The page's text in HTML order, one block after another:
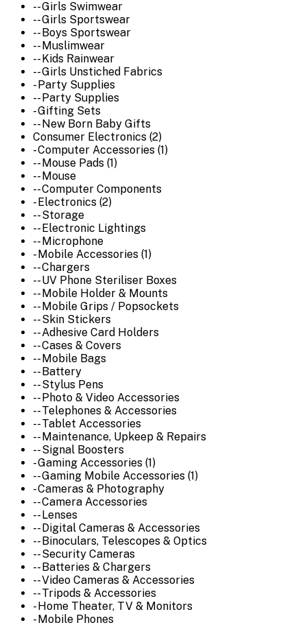
-- Girls Swimwear
-- Girls Sportswear
-- Boys Sportswear
-- Muslimwear
-- Kids Rainwear
-- Girls Unstiched Fabrics
- Party Supplies
-- Party Supplies
- Gifting Sets
-- New Born Baby Gifts
Consumer Electronics (2)
- Computer Accessories (1)
-- Mouse Pads (1)
-- Mouse
-- Computer Components
- Electronics (2)
-- Storage
-- Electronic Lightings
-- Microphone
- Mobile Accessories (1)
-- Chargers
-- UV Phone Steriliser Boxes
-- Mobile Holder & Mounts
-- Mobile Grips / Popsockets
-- Skin Stickers
-- Adhesive Card Holders
-- Cases & Covers
-- Mobile Bags
-- Battery
-- Stylus Pens
-- Photo & Video Accessories
-- Telephones & Accessories
-- Tablet Accessories
-- Maintenance, Upkeep & Repairs
-- Signal Boosters
- Gaming Accessories (1)
-- Gaming Mobile Accessories (1)
- Cameras & Photography
-- Camera Accessories
-- Lenses
-- Digital Cameras & Accessories
-- Binoculars, Telescopes & Optics
-- Security Cameras
-- Batteries & Chargers
-- Video Cameras & Accessories
-- Tripods & Accessories
- Home Theater, TV & Monitors
- Mobile Phones